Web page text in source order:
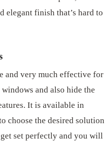
elegant finish that’s hard to
and very much effective for
and also hide the
It is available in
choose the desired solution
set perfectly and you will